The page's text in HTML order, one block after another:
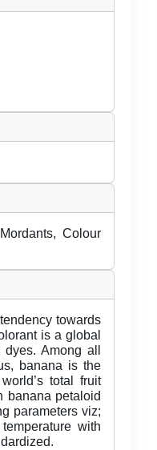
Colour
towards
is a global
Among all
banana is the
total fruit
banana petaloid
parameters viz;
with